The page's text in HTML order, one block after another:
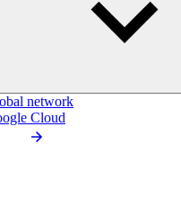
network
Cloud